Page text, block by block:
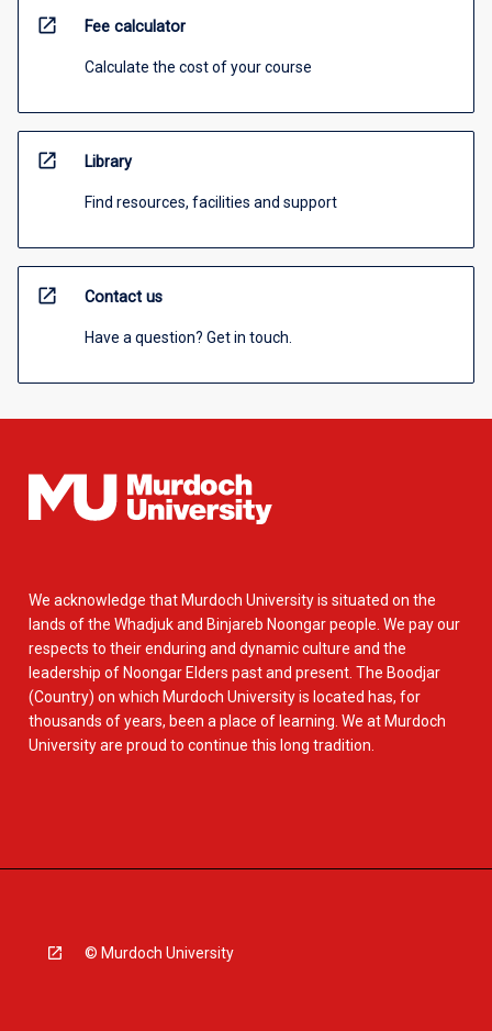
open_in_new Fee calculator
Calculate the cost of your course
open_in_new Library
Find resources, facilities and support
open_in_new Contact us
Have a question? Get in touch.
We acknowledge that Murdoch University is situated on the
lands of the Whadjuk and Binjareb Noongar people. We pay our
respects to their enduring and dynamic culture and the
leadership of Noongar Elders past and present. The Boodjar
(Country) on which Murdoch University is located has, for
thousands of years, been a place of learning. We at Murdoch
University are proud to continue this long tradition.
© Murdoch University